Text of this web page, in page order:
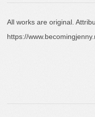
All works are original.
https://